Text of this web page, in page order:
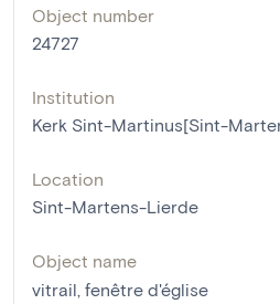
Object number
24727
Institution
Kerk Sint-Martinus[Sint-
Location
Sint-Martens-Lierde
Object name
vitrail, fenêtre d'église